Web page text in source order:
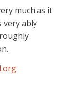
much as it
very ably